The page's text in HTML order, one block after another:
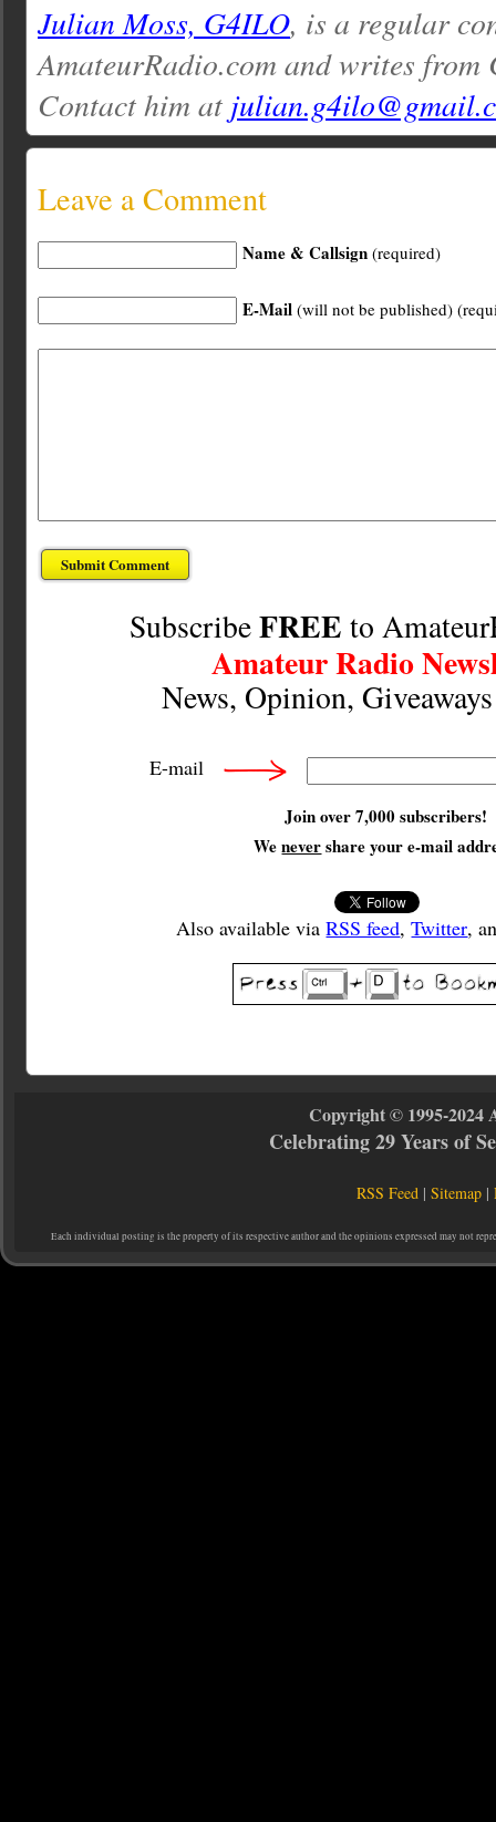
Julian Moss, G4ILO, is a regular
AmateurRadio.com and writes
Contact him at
Leave a Comment
Name & Callsign (required)
E-Mail (will not be published)
SubscribeFREE to
Amateur Radio
News, Opinion,
E-mail
Join over 7,000 subscribers!
Wenevershare your e-mail
Also available viaRSS feed,Twitter,
Copyright © 1995-2024
Celebrating 29 Years of
RSS Feed |Sitemap |
Each individual posting is the property of its respective author and the opinions expressed may not